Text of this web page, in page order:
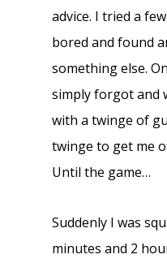
advice. I tried a
bored and found
something else.
simply forgot and
with a twinge of
twinge to get me
Until the game…
Suddenly I was
minutes and 2